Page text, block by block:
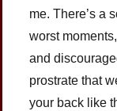
me. There’s a
worst
and
prostrate that
your back like